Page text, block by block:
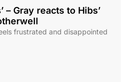
– Gray reacts to Hibs’
frustrated and disappointed